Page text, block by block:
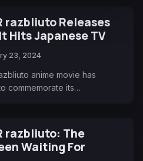
razbliuto Releases
Hits Japanese TV
23, 2024
anime movie has
commemorate its…
razbliuto: The
Waiting For